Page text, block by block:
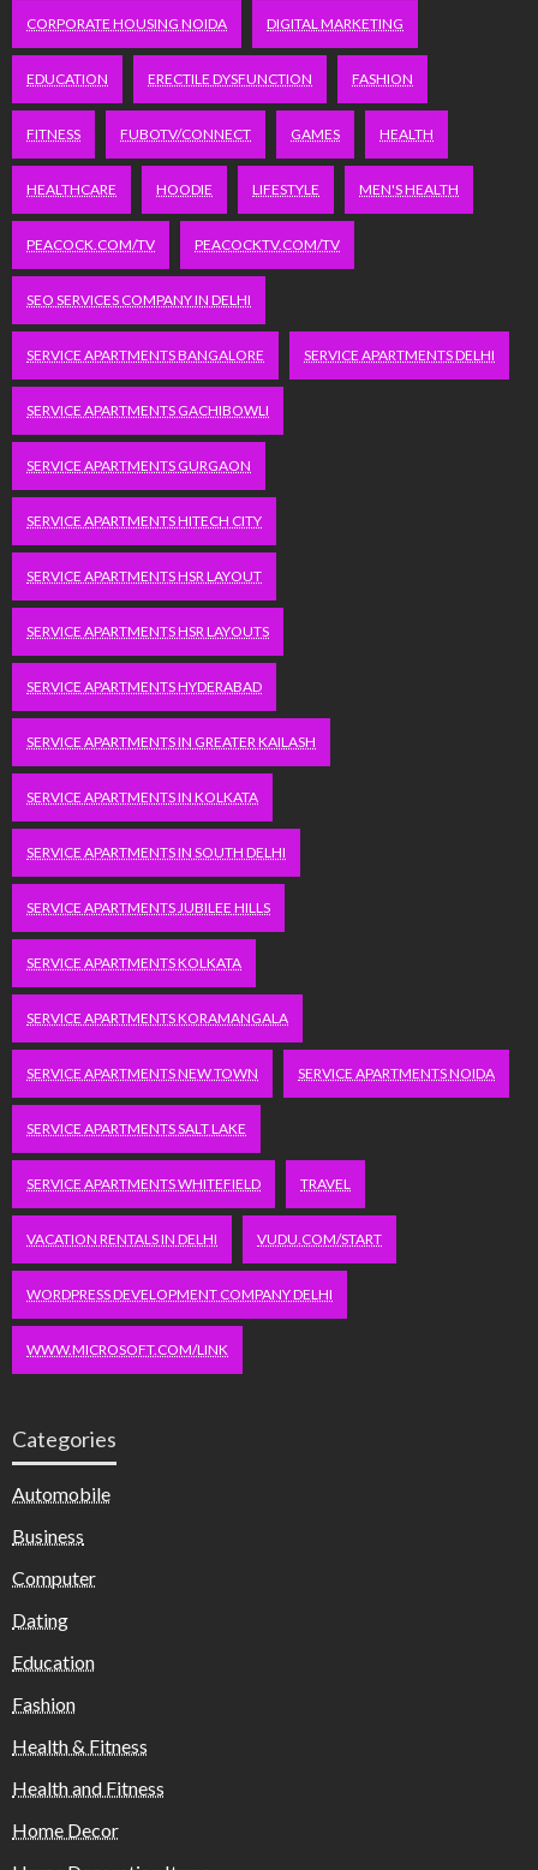
CORPORATE HOUSING NOIDA DIGITAL MARKETING
EDUCATION ERECTILE DYSFUNCTION FASHION
FITNESS FUBOTV/CONNECT GAMES HEALTH
HEALTHCARE HOODIE LIFESTYLE MEN'S HEALTH
PEACOCK.COM/TV PEACOCKTV.COM/TV
SEO SERVICES COMPANY IN DELHI
SERVICE APARTMENTS BANGALORE SERVICE APARTMENTS DELHI
SERVICE APARTMENTS GACHIBOWLI
SERVICE APARTMENTS GURGAON
SERVICE APARTMENTS HITECH CITY
SERVICE APARTMENTS HSR LAYOUT
SERVICE APARTMENTS HSR LAYOUTS
SERVICE APARTMENTS HYDERABAD
SERVICE APARTMENTS IN GREATER KAILASH
SERVICE APARTMENTS IN KOLKATA
SERVICE APARTMENTS IN SOUTH DELHI
SERVICE APARTMENTS JUBILEE HILLS
SERVICE APARTMENTS KOLKATA
SERVICE APARTMENTS KORAMANGALA
SERVICE APARTMENTS NEW TOWN SERVICE APARTMENTS NOIDA
SERVICE APARTMENTS SALT LAKE
SERVICE APARTMENTS WHITEFIELD TRAVEL
VACATION RENTALS IN DELHI VUDU.COM/START
WORDPRESS DEVELOPMENT COMPANY DELHI
WWW.MICROSOFT.COM/LINK
Categories
Automobile
Business
Computer
Dating
Education
Fashion
Health & Fitness
Health and Fitness
Home Decor